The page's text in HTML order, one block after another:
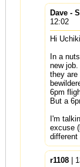
Dave -
12:02
Hi
In a
new
they are
6pm
But a
I'm
excuse
different
r1108|